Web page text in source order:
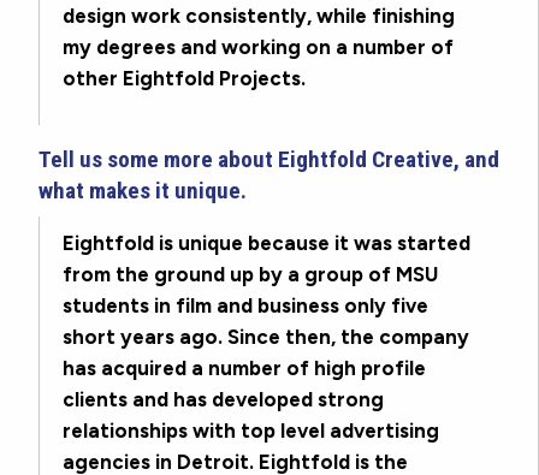
design work consistently, while finishing
my degrees and working on a number of
other Eightfold Projects.
Tell us some more about Eightfold Creative, and
what makes it unique.
Eightfold is unique because it was started
from the ground up by a group of MSU
students in film and business only five
short years ago. Since then, the company
has acquired a number of high profile
clients and has developed strong
relationships with top level advertising
agencies in Detroit. Eightfold is the